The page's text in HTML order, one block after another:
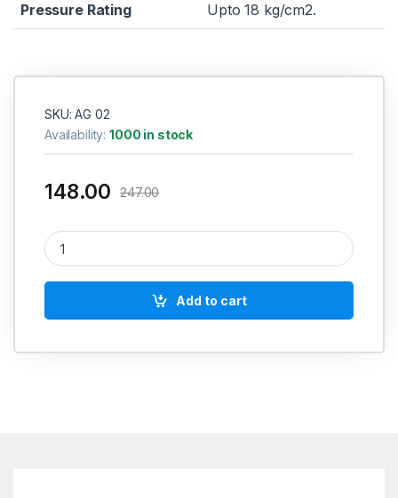
Pressure Rating Upto 18 kg/cm2.
SKU: AG 02
Availability:1000 in stock
148.00 247.00
Pneumatic Air Blow Gun Long Nozzle Red AGLL quantity
Add to cart